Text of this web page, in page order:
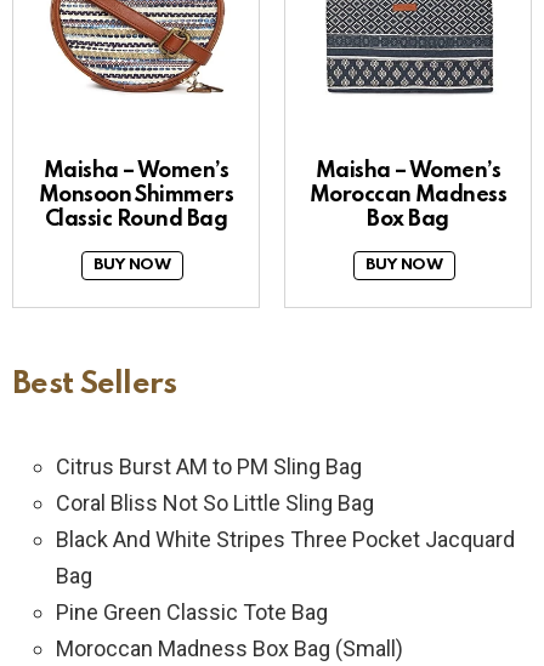
Maisha – Women’s
Monsoon Shimmers
Classic Round Bag
BUY NOW
Maisha – Women’s
Moroccan Madness
Box Bag
BUY NOW
Best Sellers
Citrus Burst AM to PM Sling Bag
Coral Bliss Not So Little Sling Bag
Black And White Stripes Three Pocket Jacquard
Bag
Pine Green Classic Tote Bag
Moroccan Madness Box Bag (Small)